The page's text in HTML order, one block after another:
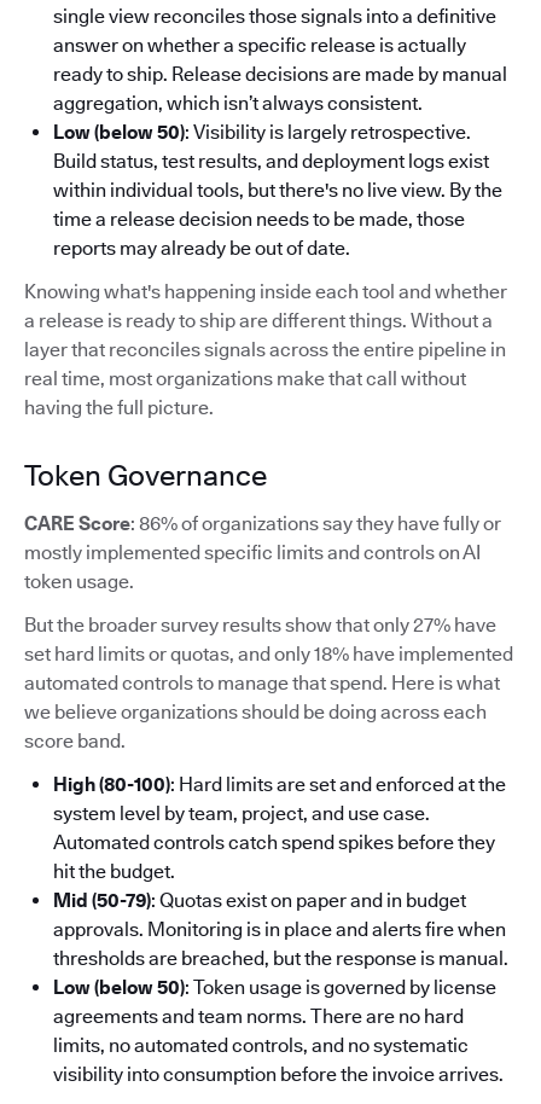
single view reconciles those signals into a definitive
answer on whether a specific release is actually
ready to ship. Release decisions are made by manual
aggregation, which isn’t always consistent.
Low (below 50): Visibility is largely retrospective.
Build status, test results, and deployment logs exist
within individual tools, but there's no live view. By the
time a release decision needs to be made, those
reports may already be out of date.
Knowing what's happening inside each tool and whether
a release is ready to ship are different things. Without a
layer that reconciles signals across the entire pipeline in
real time, most organizations make that call without
having the full picture.
Token Governance
CARE Score: 86% of organizations say they have fully or
mostly implemented specific limits and controls on AI
token usage.
But the broader survey results show that only 27% have
set hard limits or quotas, and only 18% have implemented
automated controls to manage that spend. Here is what
we believe organizations should be doing across each
score band.
High (80-100): Hard limits are set and enforced at the
system level by team, project, and use case.
Automated controls catch spend spikes before they
hit the budget.
Mid (50-79): Quotas exist on paper and in budget
approvals. Monitoring is in place and alerts fire when
thresholds are breached, but the response is manual.
Low (below 50): Token usage is governed by license
agreements and team norms. There are no hard
limits, no automated controls, and no systematic
visibility into consumption before the invoice arrives.